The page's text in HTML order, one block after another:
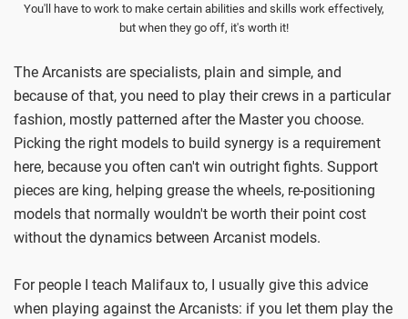
You'll have to work to make certain abilities and skills work effectively,
but when they go off, it's worth it!
The Arcanists are specialists, plain and simple, and
because of that, you need to play their crews in a particular
fashion, mostly patterned after the Master you choose.
Picking the right models to build synergy is a requirement
here, because you often can't win outright fights. Support
pieces are king, helping grease the wheels, re-positioning
models that normally wouldn't be worth their point cost
without the dynamics between Arcanist models.
For people I teach Malifaux to, I usually give this advice
when playing against the Arcanists: if you let them play the